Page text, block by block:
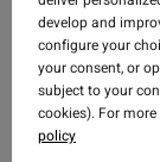
develop and
configure your
your consent, or
subject to your
cookies). For
policy